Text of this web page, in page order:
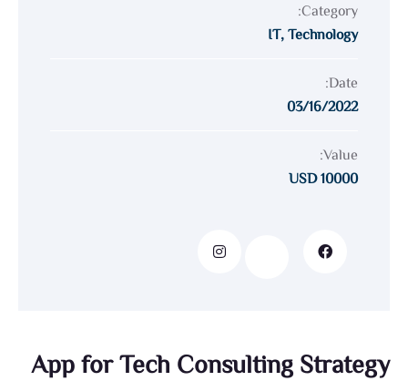
Category:
IT,Technology
Date:
03/16/2022
Value:
10000 USD
App for Tech Consulting Strategy